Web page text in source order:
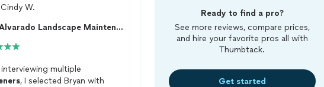
Cindy W.
Alvarado Landscape Maintenance
multiple
, I selected Bryan with
Ready to find a pro?
See more reviews, compare prices,
and hire your favorite pros all with
Thumbtack.
Get started